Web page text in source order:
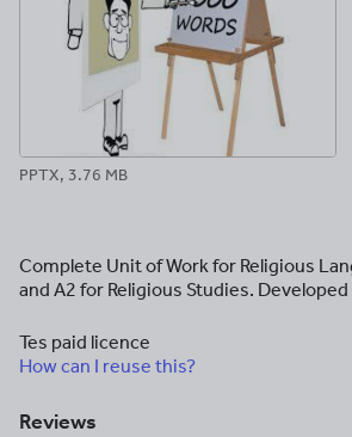
PPTX, 3.76 MB
Complete Unit of Work for Religious
and A2 for Religious Studies.
Tes paid licence
How can I reuse this?
Reviews